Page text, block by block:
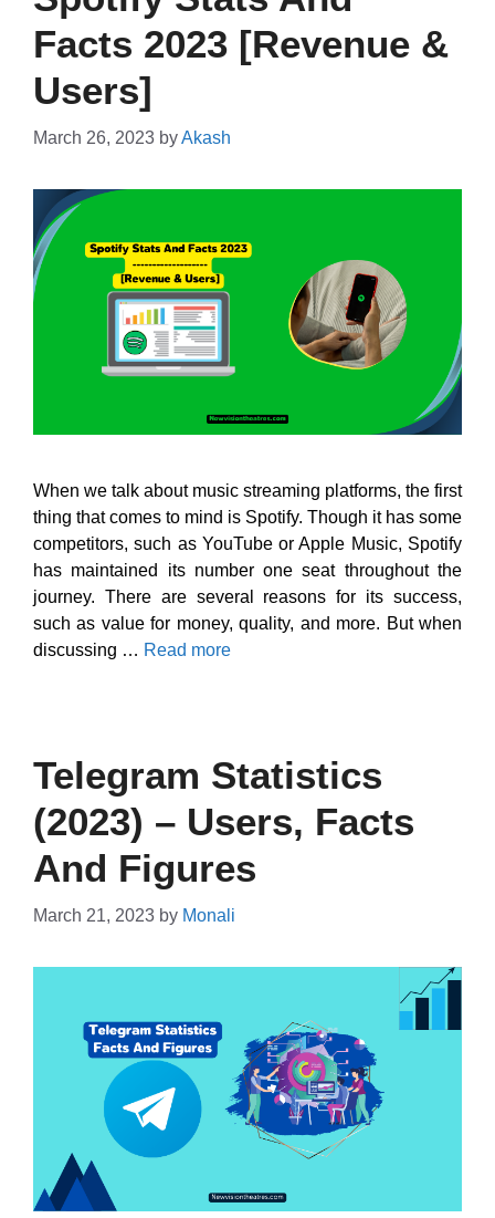
Facts 2023 [Revenue &
Users]
March 26, 2023 byAkash
When we talk about music streaming platforms, the first
thing that comes to mind is Spotify. Though it has some
competitors, such as YouTube or Apple Music, Spotify
has maintained its number one seat throughout the
journey. There are several reasons for its success,
such as value for money, quality, and more. But when
discussing … Read more
Telegram Statistics
(2023) – Users, Facts
And Figures
March 21, 2023 by Monali